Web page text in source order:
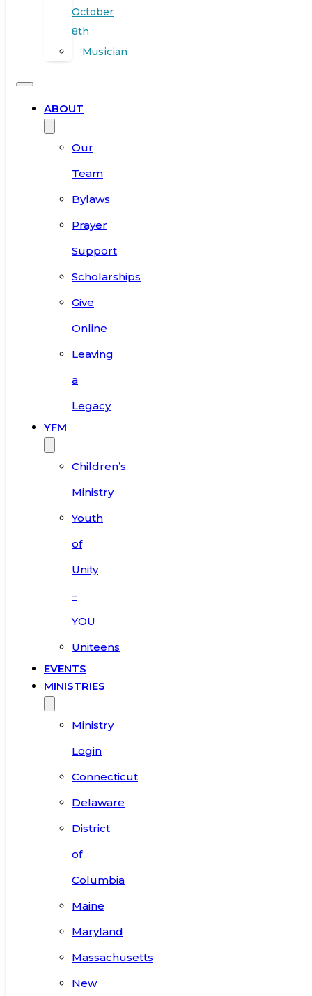
October
8th
Musician
ABOUT
Our
Team
Bylaws
Prayer
Support
Scholarships
Give
Online
Leaving
a
Legacy
YFM
Children’s
Ministry
Youth
of
Unity
–
YOU
Uniteens
EVENTS
MINISTRIES
Ministry
Login
Connecticut
Delaware
District
of
Columbia
Maine
Maryland
Massachusetts
New